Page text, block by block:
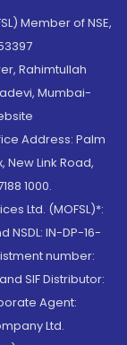
Member of NSE,
Rahimtullah
Mumbai-
Address: Palm
Link Road,
1000.
Ltd. (MOFSL)*:
NSDL: IN-DP-16-
number:
SIF Distributor:
Agent:
Ltd.